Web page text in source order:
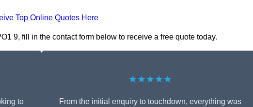
Top Online Quotes Here
9, fill in the contact form below to receive a free quote today.
to
★★★★★
From the initial enquiry to touchdown, everything was